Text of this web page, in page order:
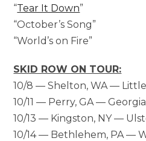
“Tear It Down”
“October’s Song”
“World’s on Fire”
SKID ROW ON TOUR:
10/8 — Shelton, WA — Little
10/11 — Perry, GA —
10/13 — Kingston, NY —
10/14 — Bethlehem, PA —